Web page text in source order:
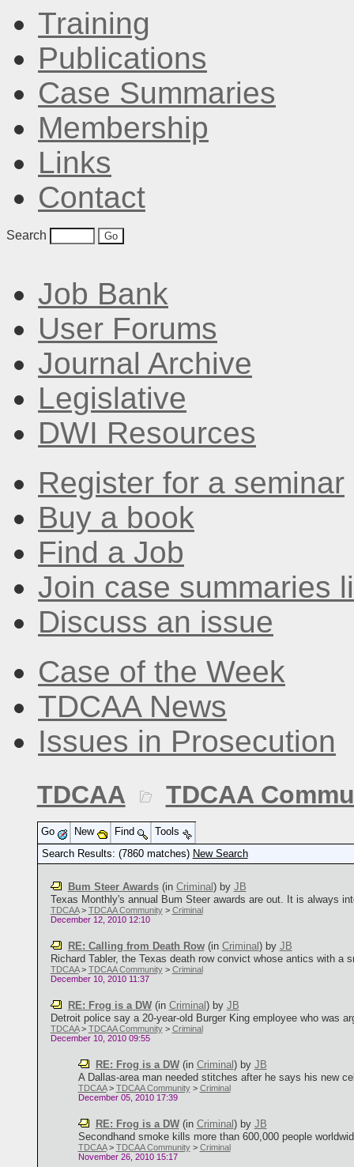
Training
Publications
Case Summaries
Membership
Links
Contact
Search
Job Bank
User Forums
Journal Archive
Legislative
DWI Resources
Register for a seminar
Buy a book
Find a Job
Join case summaries
Discuss an issue
Case of the Week
TDCAA News
Issues in Prosecution
TDCAA TDCAA
Go New Find
Tools
Search Results: (7860 matches) New Search
Bum Steer Awards(in Criminal ) by JB
Texas Monthly's annual Bum Steer awards are out. It is always
TDCAA> TDCAA Community> Criminal
December 12, 2010 12:10
RE: Calling from Death Row(in Criminal ) by JB
Richard Tabler, the Texas death row convict whose antics with a
TDCAA> TDCAA Community> Criminal
December 10, 2010 11:37
RE: Frog is a DW(in Criminal ) by JB
Detroit police say a 20-year-old Burger King employee who was
TDCAA> TDCAA Community> Criminal
December 10, 2010 09:55
RE: Frog is a DW(in Criminal ) by JB
A Dallas-area man needed stitches after he says his new
TDCAA> TDCAA Community> Criminal
December 05, 2010 17:39
RE: Frog is a DW(in Criminal ) by JB
Secondhand smoke kills more than 600,000 people
TDCAA> TDCAA Community> Criminal
November 26, 2010 15:17